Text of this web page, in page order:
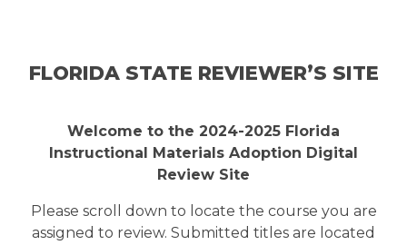
FLORIDA STATE REVIEWER’S SITE
Welcome to the 2024-2025 Florida
Instructional Materials Adoption Digital
Review Site
Please scroll down to locate the course you are
assigned to review. Submitted titles are located